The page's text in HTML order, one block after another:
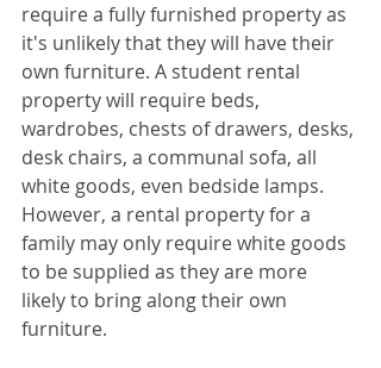
require a fully furnished property as
it's unlikely that they will have their
own furniture. A student rental
property will require beds,
wardrobes, chests of drawers, desks,
desk chairs, a communal sofa, all
white goods, even bedside lamps.
However, a rental property for a
family may only require white goods
to be supplied as they are more
likely to bring along their own
furniture.